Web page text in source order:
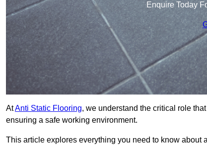
Enquire Today
AtAnti Static Flooring, we understand the critical role
ensuring a safe working environment.
This article explores everything you need to know about